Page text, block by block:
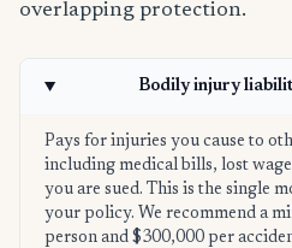
overlapping protection.
Bodily injury
Pays for injuries you cause to
including medical bills, lost
you are sued. This is the single
your policy. We recommend a
person and $300,000 per